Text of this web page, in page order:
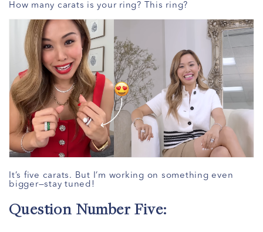
How many carats is your ring? This ring?
It’s five carats. But I’m working on something even
bigger—stay tuned!
Question Number Five: